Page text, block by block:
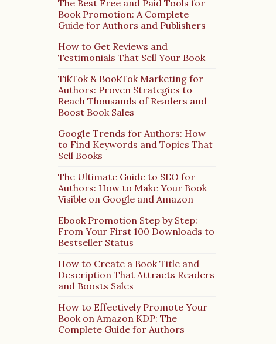
The Best Free and Paid Tools for
Book Promotion: A Complete
Guide for Authors and Publishers
How to Get Reviews and
Testimonials That Sell Your Book
TikTok & BookTok Marketing for
Authors: Proven Strategies to
Reach Thousands of Readers and
Boost Book Sales
Google Trends for Authors: How
to Find Keywords and Topics That
Sell Books
The Ultimate Guide to SEO for
Authors: How to Make Your Book
Visible on Google and Amazon
Ebook Promotion Step by Step:
From Your First 100 Downloads to
Bestseller Status
How to Create a Book Title and
Description That Attracts Readers
and Boosts Sales
How to Effectively Promote Your
Book on Amazon KDP: The
Complete Guide for Authors